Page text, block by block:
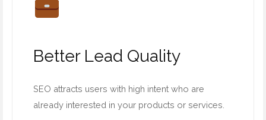
Better Lead Quality
SEO attracts users with high intent who are
already interested in your products or services.